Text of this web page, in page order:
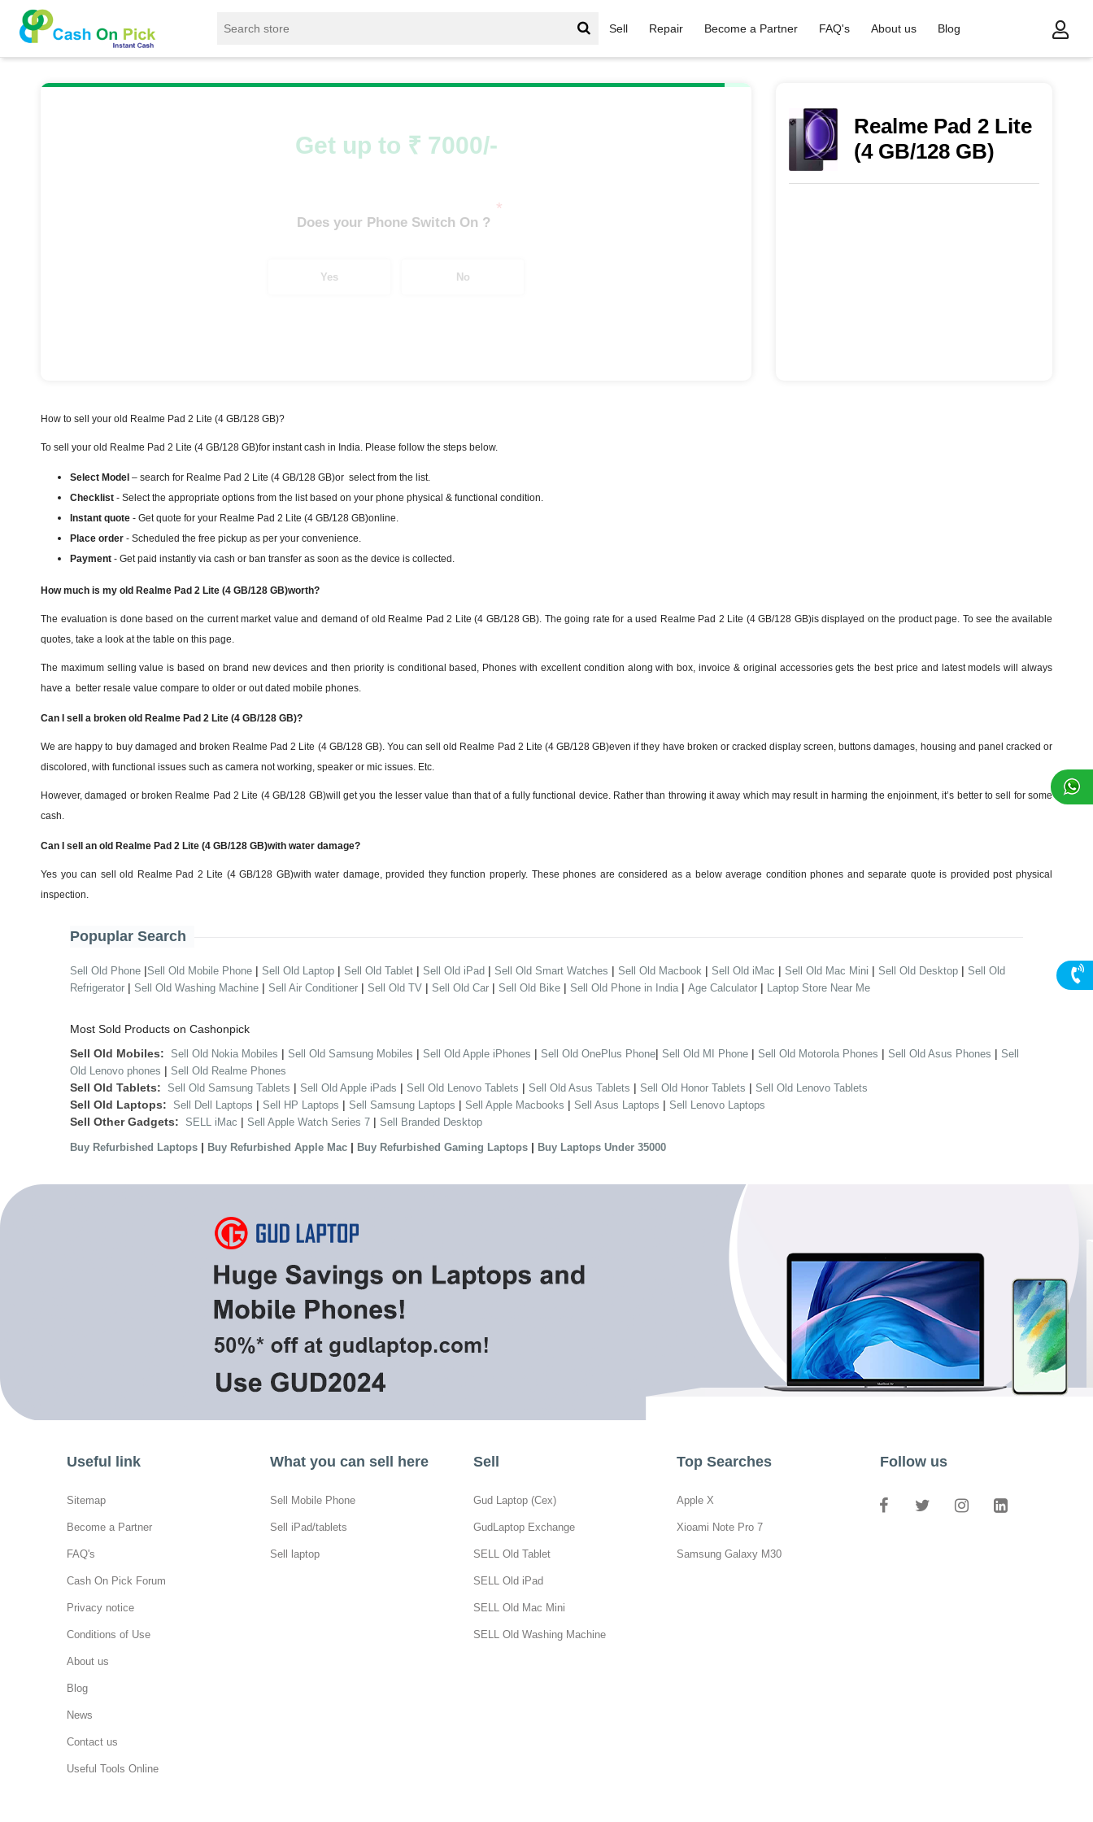
Sell Repair Become a Partner FAQ's About us
Blog
Sell
Realme Pad 2 Lite
(4 GB/128 GB)
Get up to ₹ 7000/-
Does your Phone Switch On ?
*
Yes No
How to sell your old Realme Pad 2 Lite (4 GB/128 GB)?
To sell your old Realme Pad 2 Lite (4 GB/128 GB)for instant cash in India. Please follow the steps below.
Select Model – search for Realme Pad 2 Lite (4 GB/128 GB)or select from the list.
Checklist - Select the appropriate options from the list based on your phone physical & functional condition.
Instant quote - Get quote for your Realme Pad 2 Lite (4 GB/128 GB)online.
Place order - Scheduled the free pickup as per your convenience.
Payment - Get paid instantly via cash or ban transfer as soon as the device is collected.
How much is my old Realme Pad 2 Lite (4 GB/128 GB)worth?
The evaluation is done based on the current market value and demand of old Realme Pad 2 Lite (4 GB/128 GB). The going rate for a used Realme Pad 2 Lite (4 GB/128 GB)is displayed on the product page. To see the available
quotes, take a look at the table on this page.
The maximum selling value is based on brand new devices and then priority is conditional based, Phones with excellent condition along with box, invoice & original accessories gets the best price and latest models will always
have a better resale value compare to older or out dated mobile phones.
Can I sell a broken old Realme Pad 2 Lite (4 GB/128 GB)?
We are happy to buy damaged and broken Realme Pad 2 Lite (4 GB/128 GB). You can sell old Realme Pad 2 Lite (4 GB/128 GB)even if they have broken or cracked display screen, buttons damages, housing and panel cracked or
discolored, with functional issues such as camera not working, speaker or mic issues. Etc.
However, damaged or broken Realme Pad 2 Lite (4 GB/128 GB)will get you the lesser value than that of a fully functional device. Rather than throwing it away which may result in harming the enjoinment, it’s better to sell for some
cash.
Can I sell an old Realme Pad 2 Lite (4 GB/128 GB)with water damage?
Yes you can sell old Realme Pad 2 Lite (4 GB/128 GB)with water damage, provided they function properly. These phones are considered as a below average condition phones and separate quote is provided post physical
inspection.
Popuplar Search
Sell Old Phone |Sell Old Mobile Phone | Sell Old Laptop | Sell Old Tablet | Sell Old iPad | Sell Old Smart Watches | Sell Old Macbook | Sell Old iMac | Sell Old Mac Mini | Sell Old Desktop | Sell Old
Refrigerator | Sell Old Washing Machine | Sell Air Conditioner | Sell Old TV | Sell Old Car | Sell Old Bike | Sell Old Phone in India | Age Calculator | Laptop Store Near Me
Most Sold Products on Cashonpick
Sell Old Mobiles: Sell Old Nokia Mobiles | Sell Old Samsung Mobiles | Sell Old Apple iPhones | Sell Old OnePlus Phone| Sell Old MI Phone | Sell Old Motorola Phones | Sell Old Asus Phones | Sell
Old Lenovo phones | Sell Old Realme Phones
Sell Old Tablets: Sell Old Samsung Tablets | Sell Old Apple iPads | Sell Old Lenovo Tablets | Sell Old Asus Tablets | Sell Old Honor Tablets | Sell Old Lenovo Tablets
Sell Old Laptops: Sell Dell Laptops | Sell HP Laptops | Sell Samsung Laptops | Sell Apple Macbooks | Sell Asus Laptops | Sell Lenovo Laptops
Sell Other Gadgets: SELL iMac | Sell Apple Watch Series 7 | Sell Branded Desktop
Buy Refurbished Laptops | Buy Refurbished Apple Mac | Buy Refurbished Gaming Laptops | Buy Laptops Under 35000
Useful link
Sitemap
Become a Partner
FAQ's
Cash On Pick Forum
Privacy notice
Conditions of Use
About us
Blog
News
Contact us
Useful Tools Online
What you can sell here
Sell Mobile Phone
Sell iPad/tablets
Sell laptop
Sell
Gud Laptop (Cex)
GudLaptop Exchange
SELL Old Tablet
SELL Old iPad
SELL Old Mac Mini
SELL Old Washing Machine
Top Searches
Apple X
Xioami Note Pro 7
Samsung Galaxy M30
Follow us